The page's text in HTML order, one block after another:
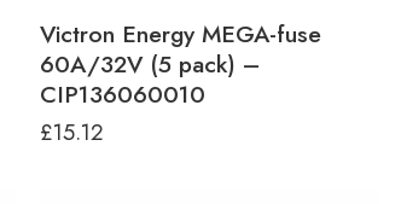
Victron Energy MEGA-fuse
60A/32V (5 pack) –
CIP136060010
£15.12